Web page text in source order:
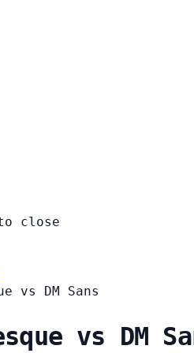
close
vs DM Sans
vs DM